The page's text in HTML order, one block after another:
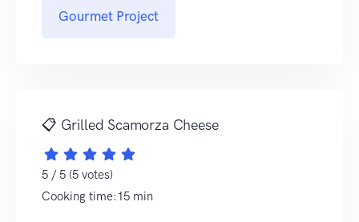
Gourmet Project
📋 Grilled Scamorza Cheese
5 / 5 (5 votes)
Cooking time:15 min